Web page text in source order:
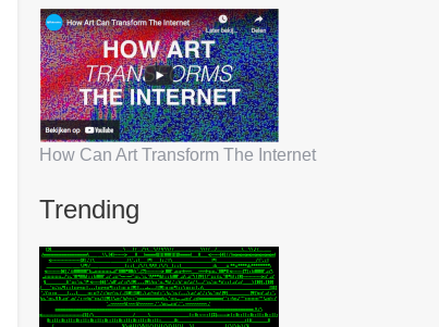
How Can Art Transform The Internet
Trending